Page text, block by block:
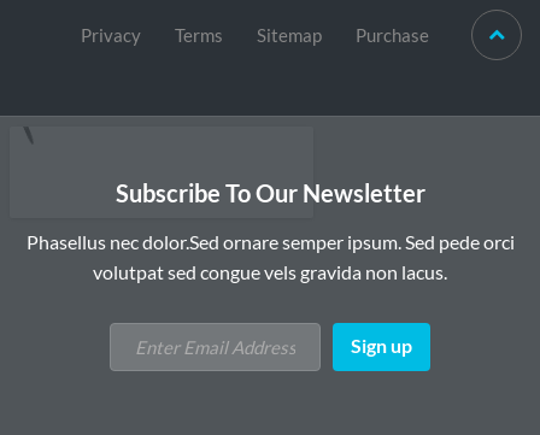
Privacy Terms Sitemap Purchase
Subscribe To Our Newsletter
Phasellus nec dolor.Sed ornare semper ipsum. Sed pede orci
volutpat sed congue vels gravida non lacus.